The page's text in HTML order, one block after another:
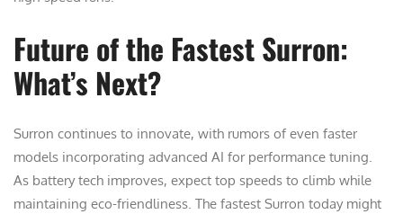
Future of the Fastest Surron:
What’s Next?
Surron continues to innovate, with rumors of even faster
models incorporating advanced AI for performance tuning.
As battery tech improves, expect top speeds to climb while
maintaining eco-friendliness. The fastest Surron today might